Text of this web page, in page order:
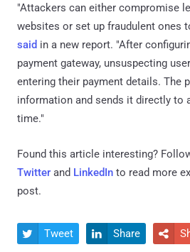
"Attackers can either compromise
websites or set up fraudulent ones
said in a new report. "After
payment gateway, unsuspecting
entering their payment details. The
information and sends it directly to
time."
Found this article interesting?
Twitter and LinkedIn to read more
post.
 Tweet  Share 